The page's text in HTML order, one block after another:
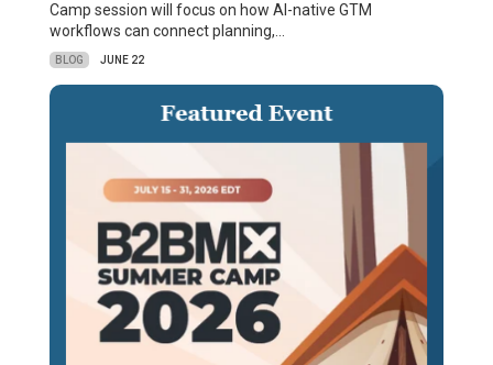
Camp session will focus on how AI-native GTM
workflows can connect planning,…
BLOG JUNE 22